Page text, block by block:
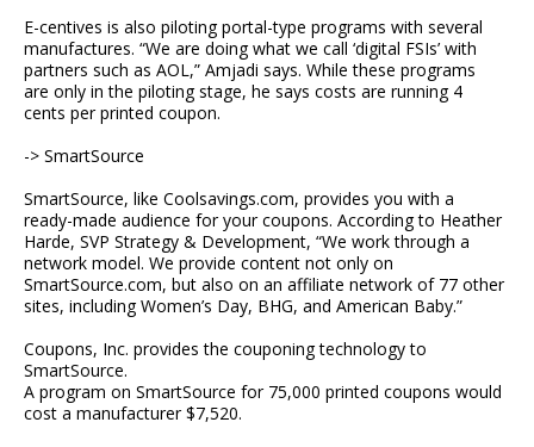
E-centives is also piloting portal-type programs with several
manufactures. “We are doing what we call ‘digital FSIs’ with
partners such as AOL,” Amjadi says. While these programs
are only in the piloting stage, he says costs are running 4
cents per printed coupon.
-> SmartSource
SmartSource, like Coolsavings.com, provides you with a
ready-made audience for your coupons. According to Heather
Harde, SVP Strategy & Development, “We work through a
network model. We provide content not only on
SmartSource.com, but also on an affiliate network of 77 other
sites, including Women’s Day, BHG, and American Baby.”
Coupons, Inc. provides the couponing technology to
SmartSource.
A program on SmartSource for 75,000 printed coupons would
cost a manufacturer $7,520.